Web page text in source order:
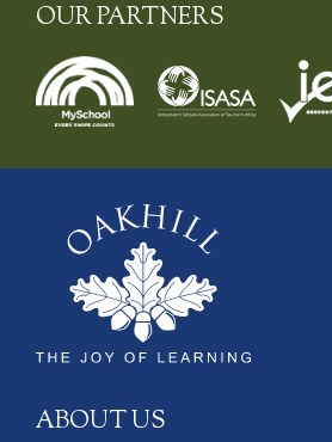
OUR PARTNERS
ABOUT US